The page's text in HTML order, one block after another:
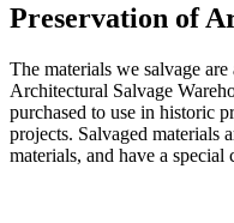
Preservation of
The materials we salvage
Architectural Salvage
purchased to use in historic
projects. Salvaged materials
materials, and have a special